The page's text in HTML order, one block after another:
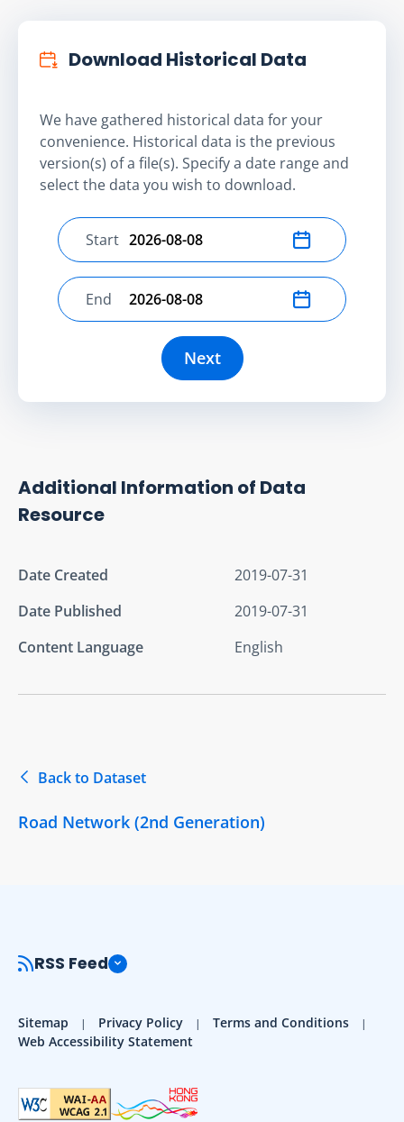
Download Historical Data
We have gathered historical data for your
convenience. Historical data is the previous
version(s) of a file(s). Specify a date range and
select the data you wish to download.
Select start date
Start
Select end date
End
Next
Additional Information of Data
Resource
Date Created
2019-07-31
Date Published
2019-07-31
Content Language
English
Back to Dataset
Road Network (2nd Generation)
RSS Feed
Sitemap Privacy Policy
Terms and Conditions
Web Accessibility Statement